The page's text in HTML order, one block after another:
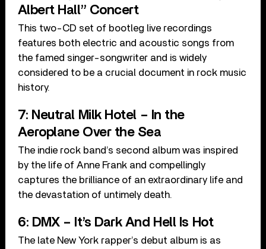
Albert Hall” Concert
This two-CD set of bootleg live recordings
features both electric and acoustic songs from
the famed singer-songwriter and is widely
considered to be a crucial document in rock music
history.
7: Neutral Milk Hotel – In the
Aeroplane Over the Sea
The indie rock band’s second album was inspired
by the life of Anne Frank and compellingly
captures the brilliance of an extraordinary life and
the devastation of untimely death.
6: DMX – It’s Dark And Hell Is Hot
The late New York rapper’s debut album is as